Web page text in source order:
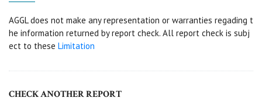
AGGL does not make any representation or warranties regading t
he information returned by report check. All report check is subj
ect to these Limitation
CHECK ANOTHER REPORT